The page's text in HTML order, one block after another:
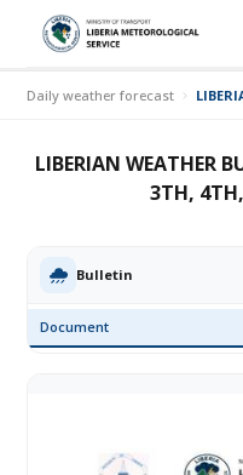
Daily weather forecast
LIBERIAN WEATHER
3TH,
Bulletin
Document